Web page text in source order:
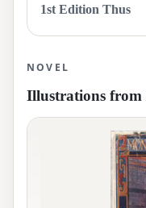
1st Edition Thus
NOVEL
Illustrations from